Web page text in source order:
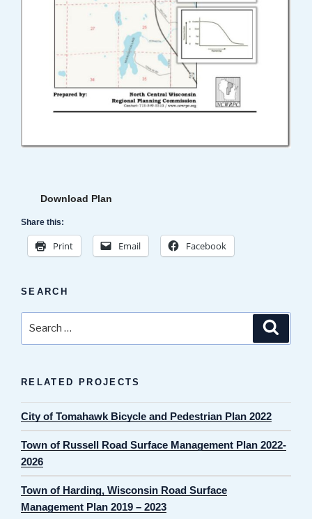
Download Plan
Share this:
Print Email Facebook
SEARCH
RELATED PROJECTS
City of Tomahawk Bicycle and Pedestrian Plan 2022
Town of Russell Road Surface Management Plan 2022-
2026
Town of Harding, Wisconsin Road Surface
Management Plan 2019 – 2023